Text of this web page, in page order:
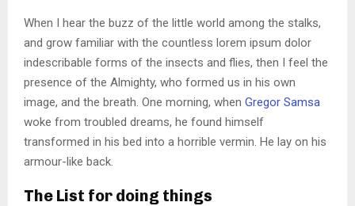
When I hear the buzz of the little world among the stalks,
and grow familiar with the countless lorem ipsum dolor
indescribable forms of the insects and flies, then I feel the
presence of the Almighty, who formed us in his own
image, and the breath. One morning, when Gregor Samsa
woke from troubled dreams, he found himself
transformed in his bed into a horrible vermin. He lay on his
armour-like back.
The List for doing things